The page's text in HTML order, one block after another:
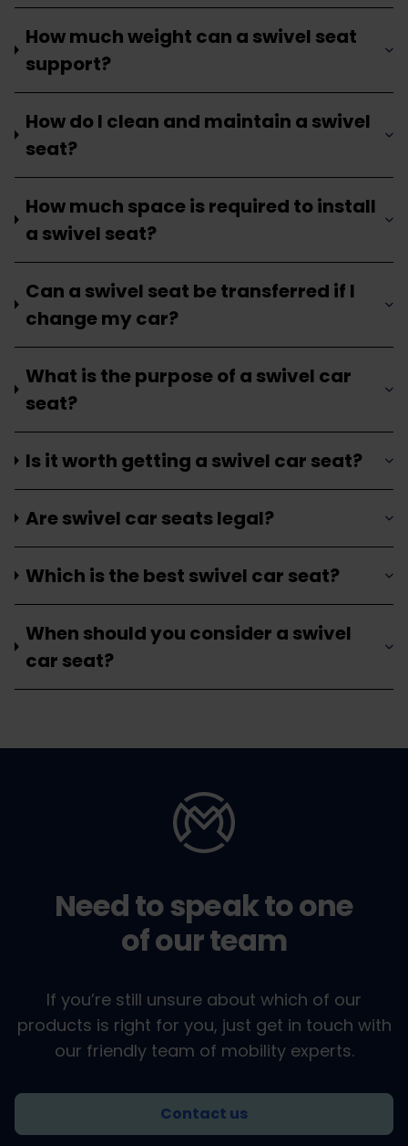
How much weight can a swivel seat
support?
How do I clean and maintain a swivel
seat?
How much space is required to install
a swivel seat?
Can a swivel seat be transferred if I
change my car?
What is the purpose of a swivel car
seat?
Is it worth getting a swivel car seat?
Are swivel car seats legal?
Which is the best swivel car seat?
When should you consider a swivel
car seat?
Need to speak to one
of our team
If you’re still unsure about which of our
products is right for you, just get in touch with
our friendly team of mobility experts.
Contact us